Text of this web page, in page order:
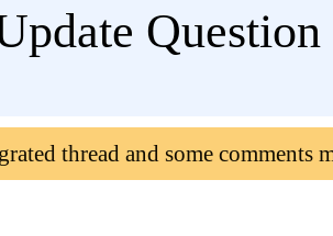
Question
thread and some comments